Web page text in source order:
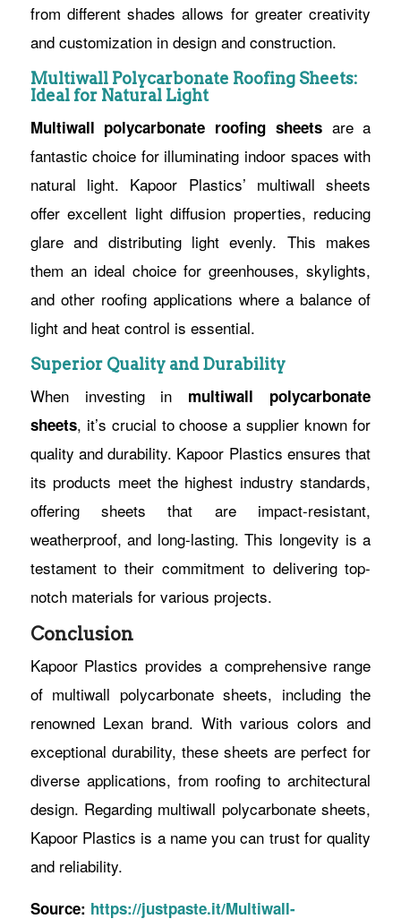
from different shades allows for greater creativity
and customization in design and construction.
Multiwall Polycarbonate Roofing Sheets:
Ideal for Natural Light
Multiwall polycarbonate roofing sheetsare a
fantastic choice for illuminating indoor spaces with
natural light. Kapoor Plastics’ multiwall sheets
offer excellent light diffusion properties, reducing
glare and distributing light evenly. This makes
them an ideal choice for greenhouses, skylights,
and other roofing applications where a balance of
light and heat control is essential.
Superior Quality and Durability
When investing in multiwall polycarbonate
sheets, it’s crucial to choose a supplier known for
quality and durability. Kapoor Plastics ensures that
its products meet the highest industry standards,
offering sheets that are impact-resistant,
weatherproof, and long-lasting. This longevity is a
testament to their commitment to delivering top-
notch materials for various projects.
Conclusion
Kapoor Plastics provides a comprehensive range
of multiwall polycarbonate sheets, including the
renowned Lexan brand. With various colors and
exceptional durability, these sheets are perfect for
diverse applications, from roofing to architectural
design. Regarding multiwall polycarbonate sheets,
Kapoor Plastics is a name you can trust for quality
and reliability.
Source: https://justpaste.it/Multiwall-